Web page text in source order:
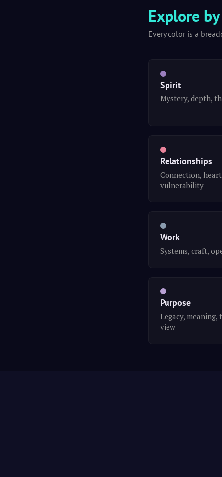
Explore
Every color is a
Spirit
Mystery, depth,
Relationships
Connection,
vulnerability
Work
Systems, craft,
Purpose
Legacy, meaning,
view